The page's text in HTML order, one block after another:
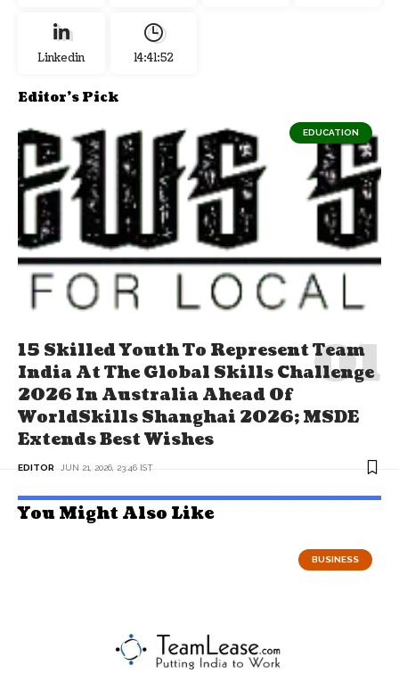
Linkedin 14:41:53
Editor's Pick
EDUCATION
15 Skilled Youth To Represent Team
India At The Global Skills Challenge
2026 In Australia Ahead Of
WorldSkills Shanghai 2026; MSDE
Extends Best Wishes
EDITOR JUN 21, 2026, 23:46 IST
You Might Also Like
BUSINESS